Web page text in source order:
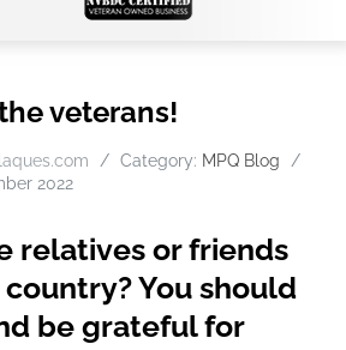
veterans!
Category: MPQ Blog
2022
relatives or friends
You should
be grateful for